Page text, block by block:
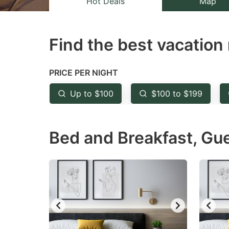
mark
to
get
the
shortcuts
changing
dates.
Find the best vacation
PRICE PER NIGHT
Up to $100 $100 to $199
Bed and Breakfast,